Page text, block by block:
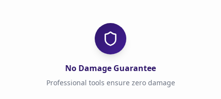
No Damage Guarantee
Professional tools ensure zero damage